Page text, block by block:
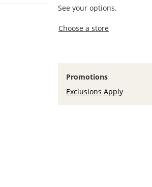
See your options.
Choose a store
Promotions
Exclusions Apply